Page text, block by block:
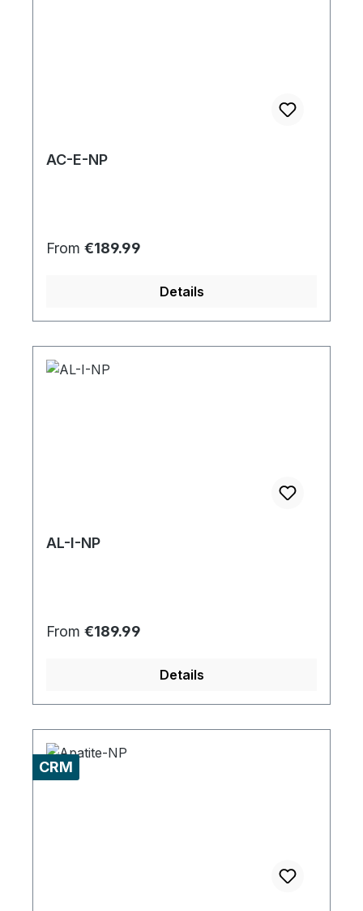
AC-E-NP
Regular price:
From €189.99
Details
AL-I-NP
Regular price:
From €189.99
Details
CRM